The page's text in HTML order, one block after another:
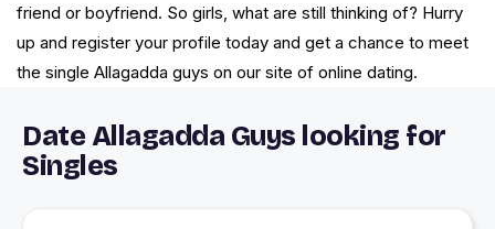
friend or boyfriend. So girls, what are still thinking of? Hurry
up and register your profile today and get a chance to meet
the single Allagadda guys on our site of online dating.
Date Allagadda Guys looking for
Singles